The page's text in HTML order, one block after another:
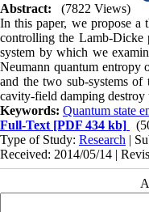
Abstract:
(7822 Views)
In this paper, we propose a
controlling the Lamb-Dicke
system by which we
Neumann quantum entropy
and the two sub-systems
cavity-field damping destroy
Keywords: Quantum state
Full-Text [PDF 434 kb]
Type of Study: Research |
Received: 2014/05/14 |